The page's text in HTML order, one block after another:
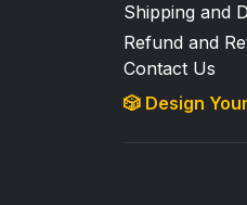
Shipping and
Refund and
Contact Us
🎲 Design